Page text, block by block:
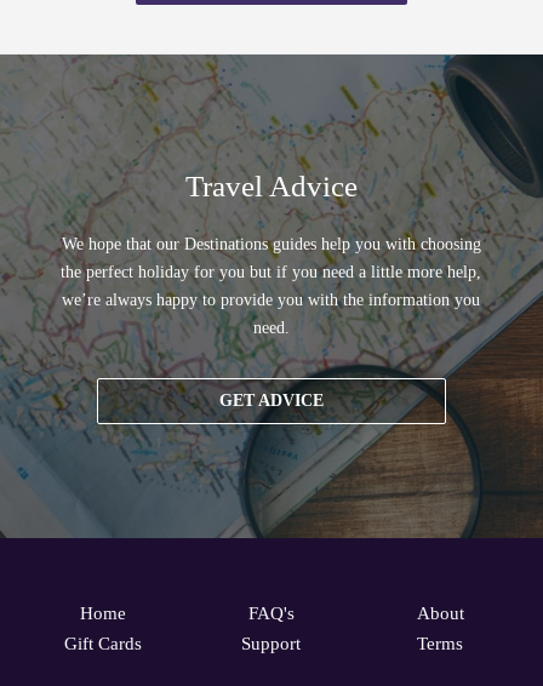
Travel Advice
We hope that our Destinations guides help you with choosing
the perfect holiday for you but if you need a little more help,
we’re always happy to provide you with the information you
need.
GET ADVICE
Home
Gift Cards
FAQ's
Support
About
Terms